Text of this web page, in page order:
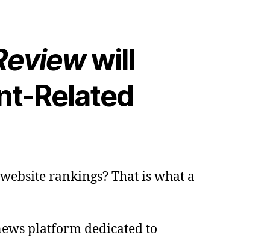
will
Related
rankings? That is what a
platform dedicated to